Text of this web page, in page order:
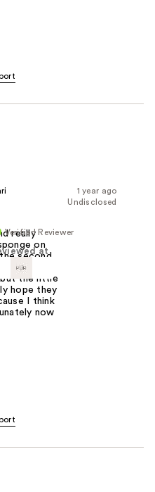
1 year ago
Undisclosed
Verified Reviewer
at
really
on
second
so kind
but the little
hope they
I think
now